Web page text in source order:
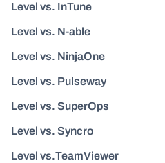
Level vs. InTune
Level vs. N-able
Level vs. NinjaOne
Level vs. Pulseway
Level vs. SuperOps
Level vs. Syncro
Level vs.TeamViewer